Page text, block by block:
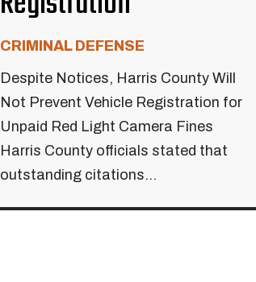
CRIMINAL DEFENSE
Despite Notices, Harris County Will
Not Prevent Vehicle Registration for
Unpaid Red Light Camera Fines
Harris County officials stated that
outstanding citations...